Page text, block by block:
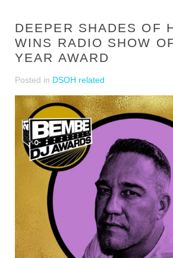
DEEPER SHADES OF
WINS RADIO SHOW
YEAR AWARD
Posted in DSOH related